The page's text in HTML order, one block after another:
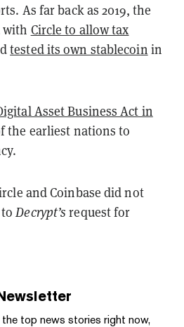
As far back as 2019, the
with Circle to allow tax
tested its own stablecoin in
Asset Business Act in
the earliest nations to
and Coinbase did not
toDecrypt’srequest for
top news stories right now,